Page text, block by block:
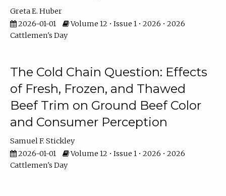
Greta E. Huber
2026-01-01
Volume 12 • Issue 1 • 2026 • 2026
Cattlemen's Day
The Cold Chain Question: Effects
of Fresh, Frozen, and Thawed
Beef Trim on Ground Beef Color
and Consumer Perception
Samuel F. Stickley
2026-01-01
Volume 12 • Issue 1 • 2026 • 2026
Cattlemen's Day